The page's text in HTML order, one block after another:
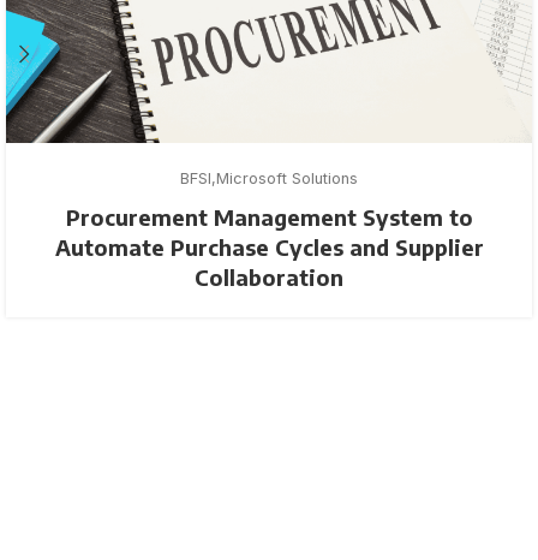
BFSI Microsoft Solutions
Procurement Management System to
Automate Purchase Cycles and Supplier
Collaboration